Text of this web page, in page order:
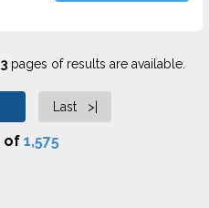
3pages of results are available.
Last >|
of 1,575